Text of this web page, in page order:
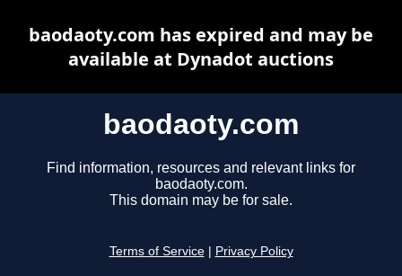
baodaoty.com
Find information, resources and relevant links for
baodaoty.com.
This domain may be for sale.
Terms of Service Privacy Policy
baodaoty.com has expired and may be
available at Dynadot auctions